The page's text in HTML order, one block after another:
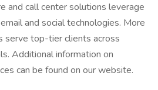
and call center solutions leverage
and social technologies. More
top-tier clients across
Additional information on
can be found on our website.